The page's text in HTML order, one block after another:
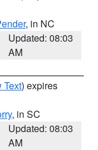
, in NC
Updated: 08:03
AM
Text) expires
, in SC
Updated: 08:03
AM